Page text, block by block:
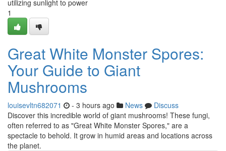
utilizing sunlight to power
1
Great White Monster Spores:
Your Guide to Giant
Mushrooms
louisevltn682071 - 3 hours ago News
Discuss
Discover this incredible world of giant mushrooms! These fungi,
often referred to as "Great White Monster Spores," are a
spectacle to behold. It grow in humid areas and locations across
the planet.